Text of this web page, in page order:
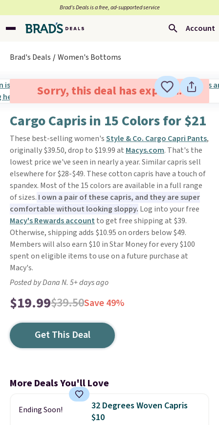
Brad’s Deals is a free, ad-supported service
Account
Brad's Deals Women's Bottoms
Sorry, this deal has expired.
Cargo Capris in 15 Colors for $21
These best-selling women'sStyle & Co. Cargo Capri Pants,
originally $39.50, drop to $19.99 at Macys.com. That's the
lowest price we've seen in nearly a year. Similar capris sell
elsewhere for $28-$49. These cotton capris have a touch of
spandex. Most of the 15 colors are available in a full range
of sizes. I own a pair of these capris, and they are super
comfortable without looking sloppy. Log into your free
Macy's Rewards account to get free shipping at $39.
Otherwise, shipping adds $10.95 on orders below $49.
Members will also earn $10 in Star Money for every $100
spent on eligible items to use on a future purchase at
Macy's.
Posted by Dana N. 5+ days ago
$19.99$39.50Save 49%
Get This Deal
More Deals You'll Love
Ending Soon!
32 Degrees Woven Capris
$10